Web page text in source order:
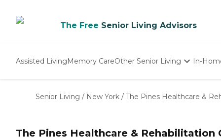
The Free Senior Living Advisors
Assisted LivingMemory CareOther Senior Living
Nursing Homes
In-
Senior Living / New York / The Pines Healthcare &
The Pines Healthcare & Rehabilitation